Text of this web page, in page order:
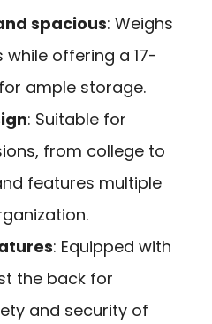
spacious: Weighs
while offering a 17-
ample storage.
: Suitable for
from college to
features multiple
: Equipped with
the back for
and security of